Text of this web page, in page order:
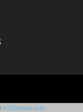
XYZScripts.com